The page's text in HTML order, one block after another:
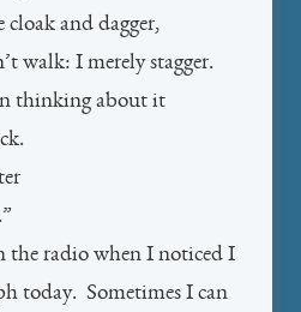
cloak and dagger,
walk: I merely stagger.
thinking about it
the radio when I noticed I
today. Sometimes I can